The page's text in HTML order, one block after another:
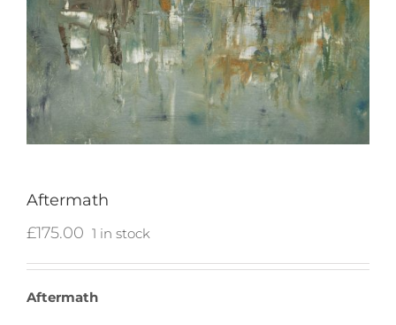
Aftermath
£175.00 1 in stock
Aftermath